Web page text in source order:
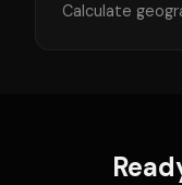
Calculate